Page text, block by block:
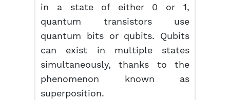
in a state of either 0 or 1,
quantum transistors use
quantum bits or qubits. Qubits
can exist in multiple states
simultaneously, thanks to the
phenomenon known as
superposition.